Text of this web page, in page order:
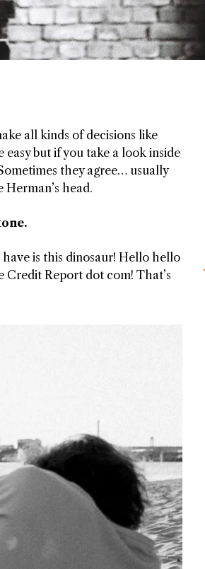
all kinds of decisions like
but if you take a look inside
they agree… usually
Herman’s head.
is this dinosaur! Hello hello
Credit Report dot com! That’s